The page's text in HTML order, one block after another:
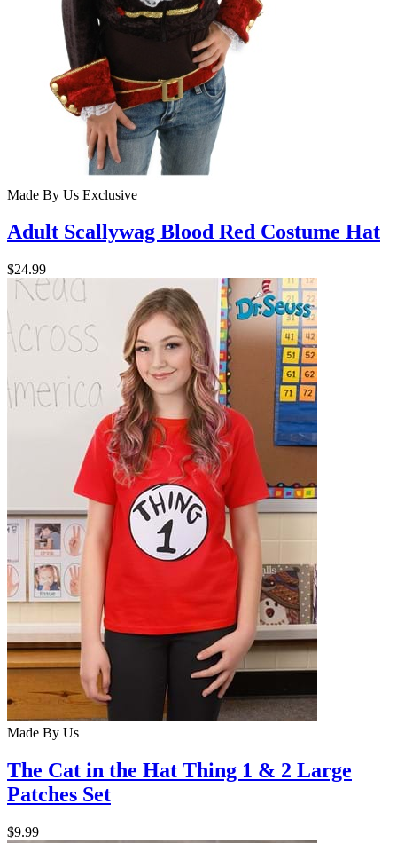
Made By Us Exclusive
Adult Scallywag Blood Red Costume Hat
$24.99
Made By Us
The Cat in the Hat Thing 1 & 2 Large
Patches Set
$9.99